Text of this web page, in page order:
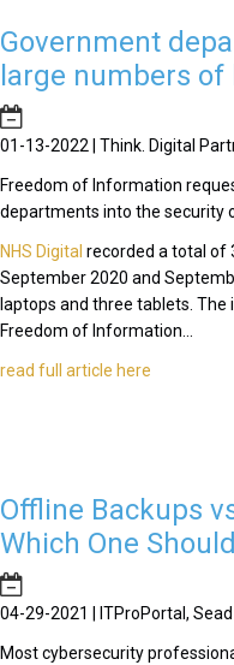
Government
large numbers
01-13-2022 | Think. Digital
Freedom of Information
departments into the security
NHS Digital recorded a total of
September 2020 and
laptops and three tablets.
Freedom of Information...
read full article here
Offline Backups
Which One
04-29-2021 | ITProPortal,
Most cybersecurity